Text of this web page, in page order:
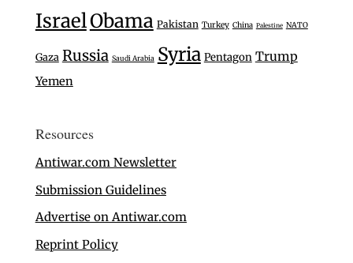
IsraelObama Pakistan Turkey China Palestine NATO
Gaza Russia Saudi Arabia Syria Pentagon Trump
Yemen
Resources
Antiwar.com Newsletter
Submission Guidelines
Advertise on Antiwar.com
Reprint Policy